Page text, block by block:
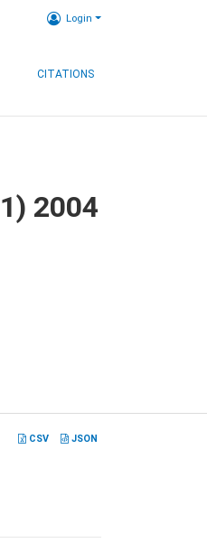
Login
CITATIONS
2004
CSV JSON